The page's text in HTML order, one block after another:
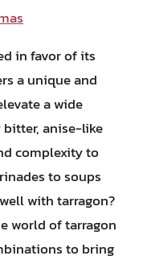
in favor of its
a unique and
a wide
bitter, anise-like
complexity to
to soups
with tarragon?
world of tarragon
to bring